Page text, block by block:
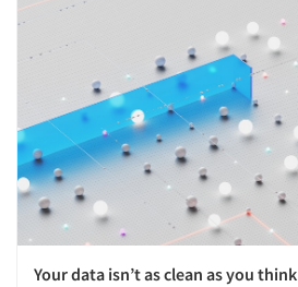
Your data isn’t as clean as you think